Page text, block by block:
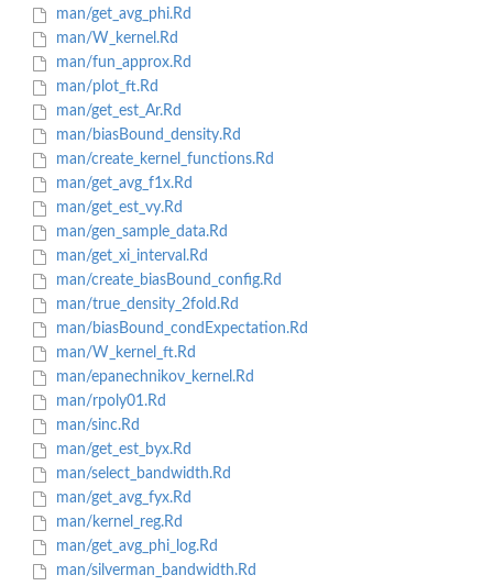
man/get_avg_phi.Rd
man/W_kernel.Rd
man/fun_approx.Rd
man/plot_ft.Rd
man/get_est_Ar.Rd
man/biasBound_density.Rd
man/create_kernel_functions.Rd
man/get_avg_f1x.Rd
man/get_est_vy.Rd
man/gen_sample_data.Rd
man/get_xi_interval.Rd
man/create_biasBound_config.Rd
man/true_density_2fold.Rd
man/biasBound_condExpectation.Rd
man/W_kernel_ft.Rd
man/epanechnikov_kernel.Rd
man/rpoly01.Rd
man/sinc.Rd
man/get_est_byx.Rd
man/select_bandwidth.Rd
man/get_avg_fyx.Rd
man/kernel_reg.Rd
man/get_avg_phi_log.Rd
man/silverman_bandwidth.Rd